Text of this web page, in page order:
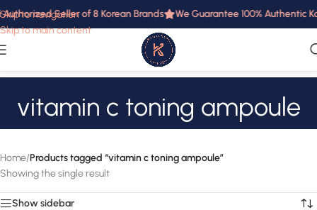
Skip to navigation
Skip to main content
Seller of 8 Korean Brands We Guarantee 100% Authentic
vitamin c toning ampoule
Home/Products tagged “vitamin c toning ampoule”
Showing the single result
Show sidebar